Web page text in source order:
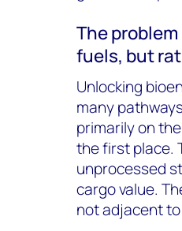
The
fuels, but
Unlocking
many
primarily on
the first place.
unprocessed
cargo value.
not adjacent